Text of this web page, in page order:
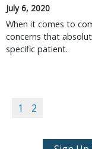
July 6, 2020
When it comes to
concerns that
specific patient.
1 2